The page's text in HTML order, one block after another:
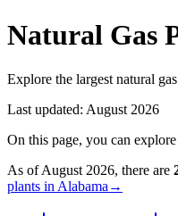
Natural Gas
Explore the largest natural
Last updated: August 2026
On this page, you can
As ofAugust 2026, there are
plants in Alabama →